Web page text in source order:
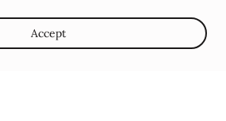
with Us
Accept